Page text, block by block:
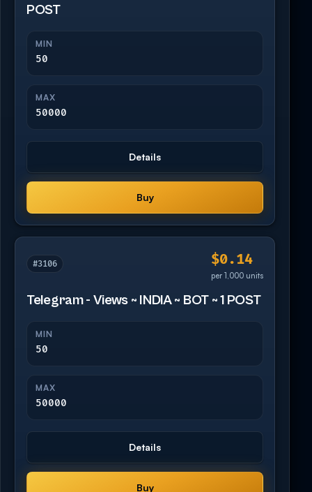
POST
MIN
50
MAX
50000
Details
Buy
#3106 $0.14
per 1,000 units
Telegram - Views ~ INDIA ~ BOT ~ 1 POST
MIN
50
MAX
50000
Details
Buy